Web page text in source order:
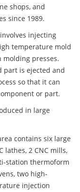
shops, and
since 1989.
injecting
temperature mold
presses.
part is ejected and
so that it can
or part.
in large
contains six large
lathes, 2 CNC mills,
station thermoform
two high-
injection